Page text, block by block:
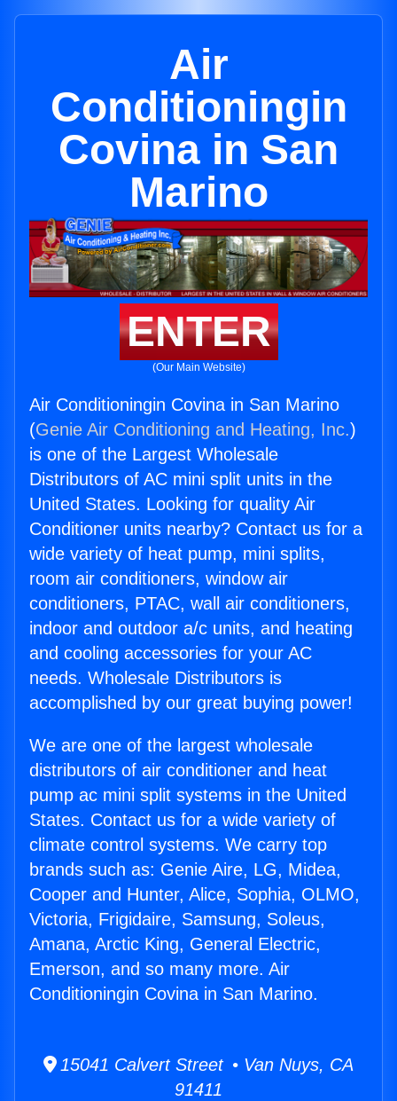
Air
Conditioningin
Covina in San
Marino
ENTER
(Our Main Website)
Air Conditioningin Covina in San Marino
(Genie Air Conditioning and Heating, Inc.)
is one of the Largest Wholesale
Distributors of AC mini split units in the
United States. Looking for quality Air
Conditioner units nearby? Contact us for a
wide variety of heat pump, mini splits,
room air conditioners, window air
conditioners, PTAC, wall air conditioners,
indoor and outdoor a/c units, and heating
and cooling accessories for your AC
needs. Wholesale Distributors is
accomplished by our great buying power!
We are one of the largest wholesale
distributors of air conditioner and heat
pump ac mini split systems in the United
States. Contact us for a wide variety of
climate control systems. We carry top
brands such as: Genie Aire, LG, Midea,
Cooper and Hunter, Alice, Sophia, OLMO,
Victoria, Frigidaire, Samsung, Soleus,
Amana, Arctic King, General Electric,
Emerson, and so many more. Air
Conditioningin Covina in San Marino.
15041 Calvert Street • Van Nuys, CA
91411